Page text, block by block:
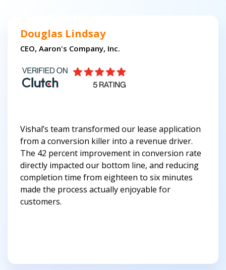
Douglas Lindsay
CEO, Aaron's Company, Inc.
Vishal’s team transformed our lease application
from a conversion killer into a revenue driver.
The 42 percent improvement in conversion rate
directly impacted our bottom line, and reducing
completion time from eighteen to six minutes
made the process actually enjoyable for
customers.